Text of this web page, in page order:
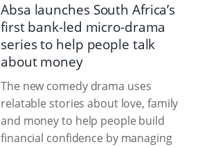
Absa launches South Africa’s
first bank-led micro-drama
series to help people talk
about money
The new comedy drama uses
relatable stories about love, family
and money to help people build
financial confidence by managing